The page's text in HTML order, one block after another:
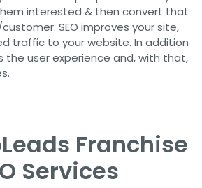
interested & then convert that
SEO improves your site,
traffic to your website. In addition
user experience and, with that,
Franchise
Services